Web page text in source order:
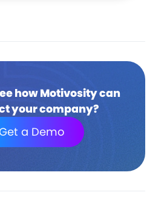
how Motivosity can
your company?
a Demo